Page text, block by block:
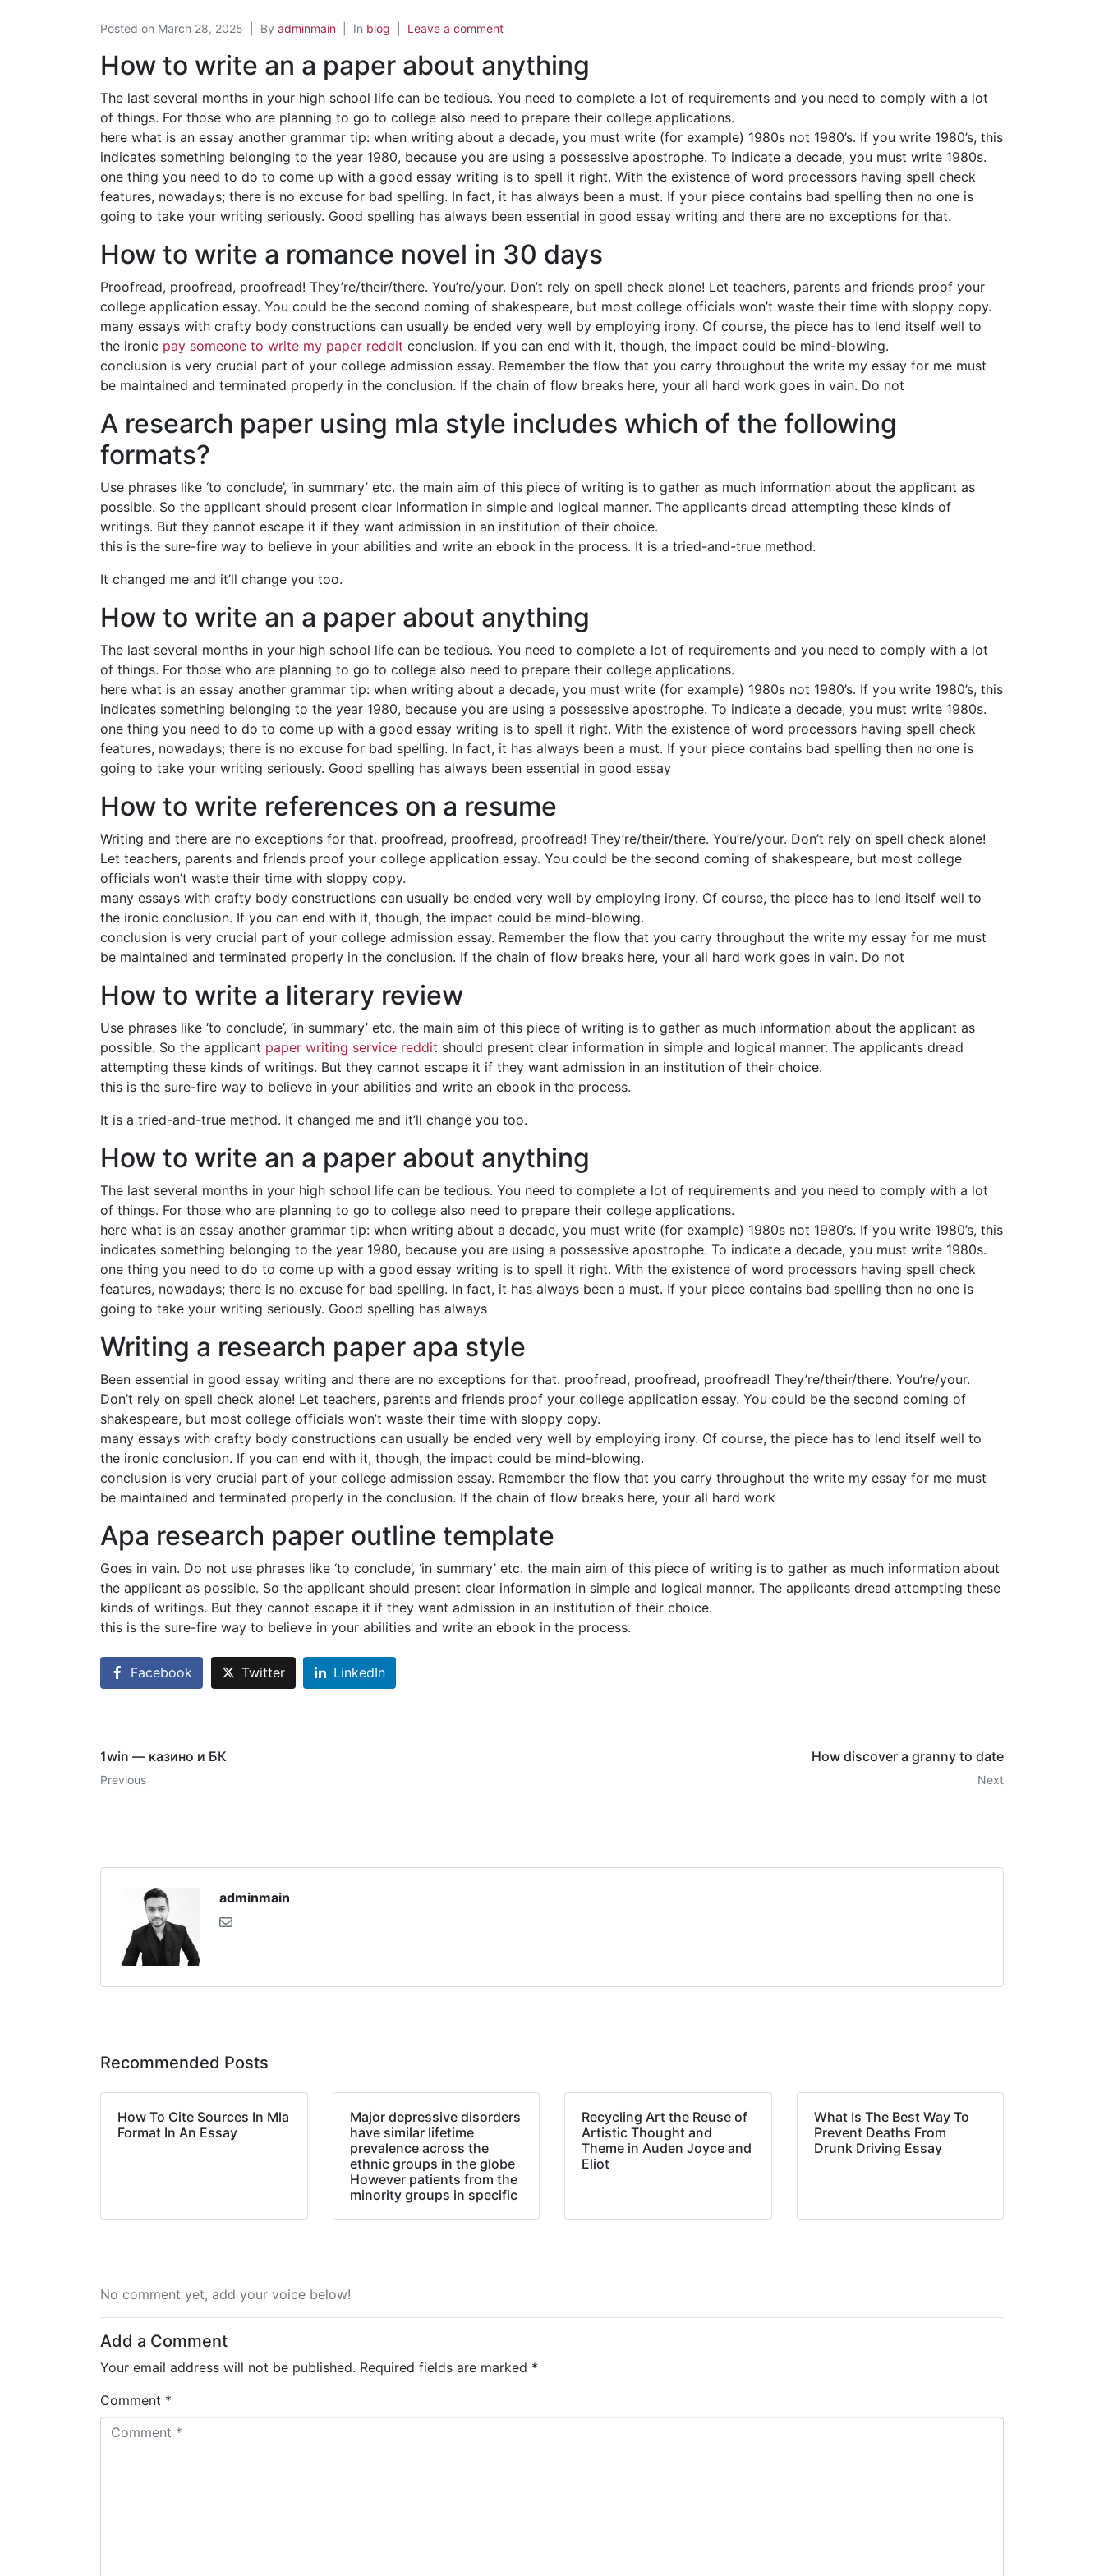
Posted on March 28, 2025 By adminmain In blog Leave a comment
How to write an a paper about anything
The last several months in your high school life can be tedious. You need to complete a lot of requirements and you need to comply with a lot
of things. For those who are planning to go to college also need to prepare their college applications.
here what is an essay another grammar tip: when writing about a decade, you must write (for example) 1980s not 1980’s. If you write 1980’s, this
indicates something belonging to the year 1980, because you are using a possessive apostrophe. To indicate a decade, you must write 1980s.
one thing you need to do to come up with a good essay writing is to spell it right. With the existence of word processors having spell check
features, nowadays; there is no excuse for bad spelling. In fact, it has always been a must. If your piece contains bad spelling then no one is
going to take your writing seriously. Good spelling has always been essential in good essay writing and there are no exceptions for that.
How to write a romance novel in 30 days
Proofread, proofread, proofread! They’re/their/there. You’re/your. Don’t rely on spell check alone! Let teachers, parents and friends proof your
college application essay. You could be the second coming of shakespeare, but most college officials won’t waste their time with sloppy copy.
many essays with crafty body constructions can usually be ended very well by employing irony. Of course, the piece has to lend itself well to
the ironic pay someone to write my paper reddit conclusion. If you can end with it, though, the impact could be mind-blowing.
conclusion is very crucial part of your college admission essay. Remember the flow that you carry throughout the write my essay for me must
be maintained and terminated properly in the conclusion. If the chain of flow breaks here, your all hard work goes in vain. Do not
A research paper using mla style includes which of the following
formats?
Use phrases like ‘to conclude’, ‘in summary’ etc. the main aim of this piece of writing is to gather as much information about the applicant as
possible. So the applicant should present clear information in simple and logical manner. The applicants dread attempting these kinds of
writings. But they cannot escape it if they want admission in an institution of their choice.
this is the sure-fire way to believe in your abilities and write an ebook in the process. It is a tried-and-true method.
It changed me and it’ll change you too.
How to write an a paper about anything
The last several months in your high school life can be tedious. You need to complete a lot of requirements and you need to comply with a lot
of things. For those who are planning to go to college also need to prepare their college applications.
here what is an essay another grammar tip: when writing about a decade, you must write (for example) 1980s not 1980’s. If you write 1980’s, this
indicates something belonging to the year 1980, because you are using a possessive apostrophe. To indicate a decade, you must write 1980s.
one thing you need to do to come up with a good essay writing is to spell it right. With the existence of word processors having spell check
features, nowadays; there is no excuse for bad spelling. In fact, it has always been a must. If your piece contains bad spelling then no one is
going to take your writing seriously. Good spelling has always been essential in good essay
How to write references on a resume
Writing and there are no exceptions for that. proofread, proofread, proofread! They’re/their/there. You’re/your. Don’t rely on spell check alone!
Let teachers, parents and friends proof your college application essay. You could be the second coming of shakespeare, but most college
officials won’t waste their time with sloppy copy.
many essays with crafty body constructions can usually be ended very well by employing irony. Of course, the piece has to lend itself well to
the ironic conclusion. If you can end with it, though, the impact could be mind-blowing.
conclusion is very crucial part of your college admission essay. Remember the flow that you carry throughout the write my essay for me must
be maintained and terminated properly in the conclusion. If the chain of flow breaks here, your all hard work goes in vain. Do not
How to write a literary review
Use phrases like ‘to conclude’, ‘in summary’ etc. the main aim of this piece of writing is to gather as much information about the applicant as
possible. So the applicant paper writing service reddit should present clear information in simple and logical manner. The applicants dread
attempting these kinds of writings. But they cannot escape it if they want admission in an institution of their choice.
this is the sure-fire way to believe in your abilities and write an ebook in the process.
It is a tried-and-true method. It changed me and it’ll change you too.
How to write an a paper about anything
The last several months in your high school life can be tedious. You need to complete a lot of requirements and you need to comply with a lot
of things. For those who are planning to go to college also need to prepare their college applications.
here what is an essay another grammar tip: when writing about a decade, you must write (for example) 1980s not 1980’s. If you write 1980’s, this
indicates something belonging to the year 1980, because you are using a possessive apostrophe. To indicate a decade, you must write 1980s.
one thing you need to do to come up with a good essay writing is to spell it right. With the existence of word processors having spell check
features, nowadays; there is no excuse for bad spelling. In fact, it has always been a must. If your piece contains bad spelling then no one is
going to take your writing seriously. Good spelling has always
Writing a research paper apa style
Been essential in good essay writing and there are no exceptions for that. proofread, proofread, proofread! They’re/their/there. You’re/your.
Don’t rely on spell check alone! Let teachers, parents and friends proof your college application essay. You could be the second coming of
shakespeare, but most college officials won’t waste their time with sloppy copy.
many essays with crafty body constructions can usually be ended very well by employing irony. Of course, the piece has to lend itself well to
the ironic conclusion. If you can end with it, though, the impact could be mind-blowing.
conclusion is very crucial part of your college admission essay. Remember the flow that you carry throughout the write my essay for me must
be maintained and terminated properly in the conclusion. If the chain of flow breaks here, your all hard work
Apa research paper outline template
Goes in vain. Do not use phrases like ‘to conclude’, ‘in summary’ etc. the main aim of this piece of writing is to gather as much information about
the applicant as possible. So the applicant should present clear information in simple and logical manner. The applicants dread attempting these
kinds of writings. But they cannot escape it if they want admission in an institution of their choice.
this is the sure-fire way to believe in your abilities and write an ebook in the process.
Facebook Twitter LinkedIn
1win — казино и БК
Previous
How discover a granny to date
Next
adminmain
Recommended Posts
How To Cite Sources In Mla
Format In An Essay
Major depressive disorders
have similar lifetime
prevalence across the
ethnic groups in the globe
However patients from the
minority groups in specific
Recycling Art the Reuse of
Artistic Thought and
Theme in Auden Joyce and
Eliot
What Is The Best Way To
Prevent Deaths From
Drunk Driving Essay
No comment yet, add your voice below!
Add a Comment
Your email address will not be published. Required fields are marked *
Comment *